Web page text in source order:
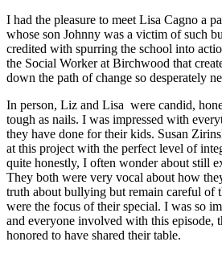
I had the pleasure to meet Lisa Cagno a
whose son Johnny was a victim of such
credited with spurring the school into
the Social Worker at Birchwood that
down the path of change so desperately
In person, Liz and Lisa were candid,
tough as nails. I was impressed with
they have done for their kids. Susan
at this project with the perfect level of
quite honestly, I often wonder about still
They both were very vocal about how
truth about bullying but remain careful of
were the focus of their special. I was so
and everyone involved with this episode,
honored to have shared their table.